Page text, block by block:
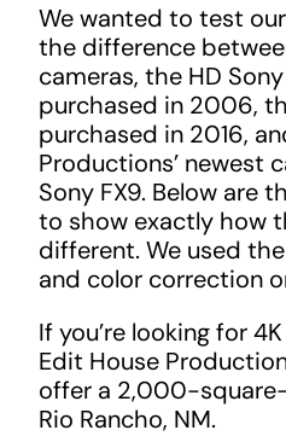
We wanted to test
the difference
cameras, the HD
purchased in 2006,
purchased in 2016,
Productions’ newest
Sony FX9. Below are
to show exactly how
different. We used
and color correction
If you’re looking for
Edit House
offer a 2,000-
Rio Rancho, NM.